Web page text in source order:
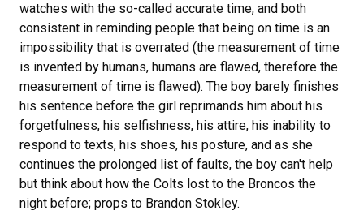
watches with the so-called accurate time, and both
consistent in reminding people that being on time is an
impossibility that is overrated (the measurement of time
is invented by humans, humans are flawed, therefore the
measurement of time is flawed). The boy barely finishes
his sentence before the girl reprimands him about his
forgetfulness, his selfishness, his attire, his inability to
respond to texts, his shoes, his posture, and as she
continues the prolonged list of faults, the boy can't help
but think about how the Colts lost to the Broncos the
night before; props to Brandon Stokley.